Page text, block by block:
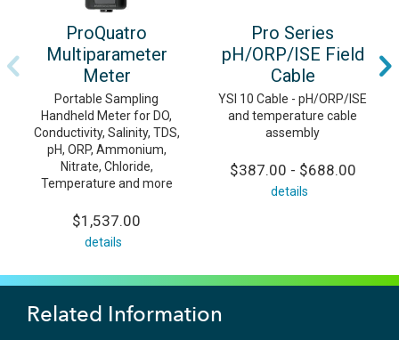
ProQuatro
Multiparameter
Meter
Portable Sampling
Handheld Meter for DO,
Conductivity, Salinity, TDS,
pH, ORP, Ammonium,
Nitrate, Chloride,
Temperature and more
$1,537.00
details
Pro Series
pH/ORP/ISE Field
Cable
YSI 10 Cable - pH/ORP/ISE
and temperature cable
assembly
$387.00 - $688.00
details
Related Information